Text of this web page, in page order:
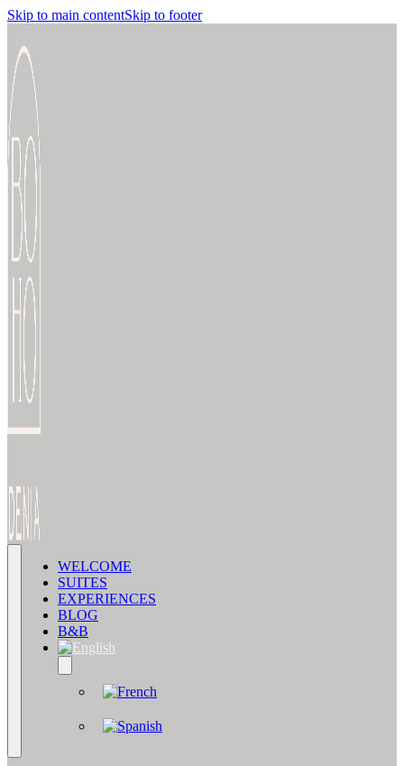
Skip to main contentSkip to footer
WELCOME
SUITES
EXPERIENCES
BLOG
B&B